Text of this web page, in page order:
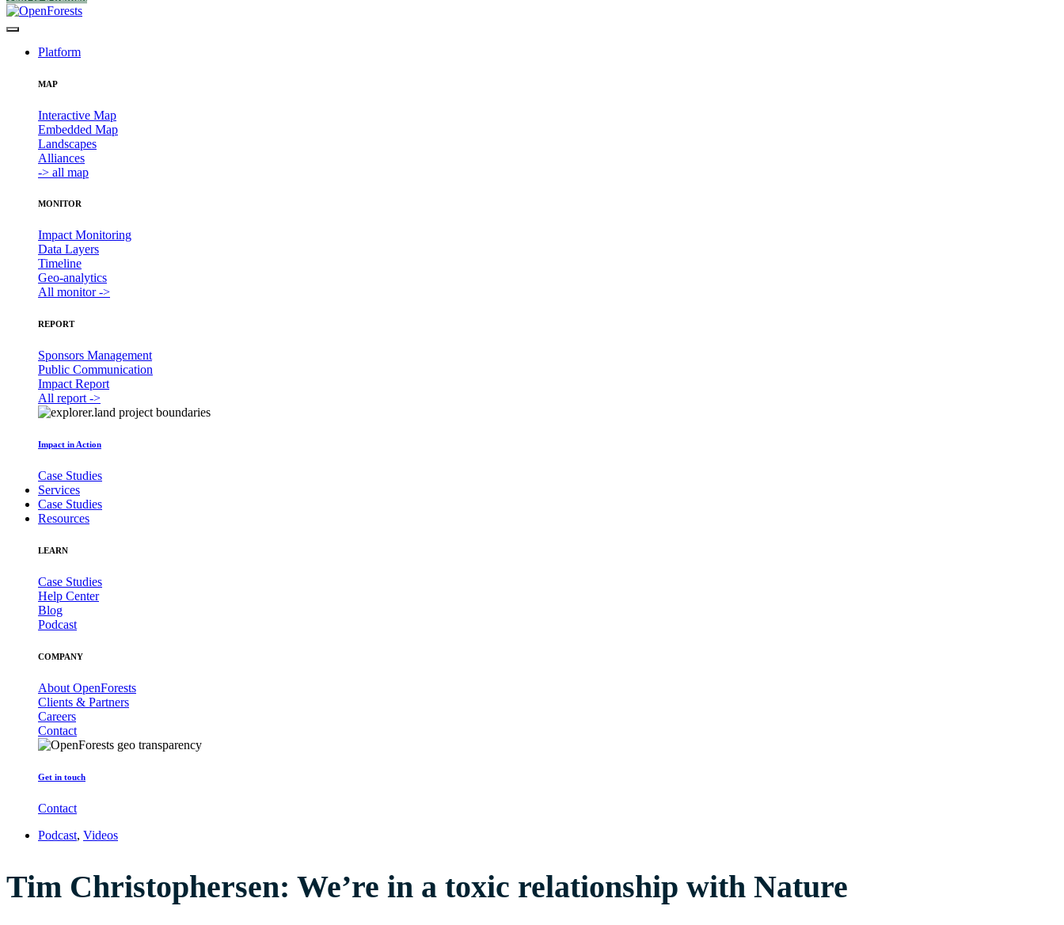
Platform
MAP
Interactive Map
Embedded Map
Landscapes
Alliances
-> all map
MONITOR
Impact Monitoring
Data Layers
Timeline
Geo-analytics
All monitor ->
REPORT
Sponsors Management
Public Communication
Impact Report
All report ->
Impact in Action
Case Studies
Services
Case Studies
Resources
LEARN
Case Studies
Help Center
Blog
Podcast
COMPANY
About OpenForests
Clients & Partners
Careers
Contact
Get in touch
Contact
Podcast, Videos
Tim Christophersen: We’re in a toxic relationship with Nature